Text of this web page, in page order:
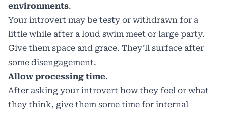
environments.
Your introvert may be testy or withdrawn for a
little while after a loud swim meet or large party.
Give them space and grace. They’ll surface after
some disengagement.
Allow processing time.
After asking your introvert how they feel or what
they think, give them some time for internal